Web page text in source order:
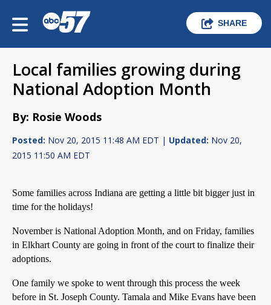
SHARE
Local families growing during
National Adoption Month
By: Rosie Woods
Posted: Nov 20, 2015 11:48 AM EDT | Updated: Nov 20,
2015 11:50 AM EDT
Some families across Indiana are getting a little bit bigger just in
time for the holidays!
November is National Adoption Month, and on Friday, families
in Elkhart County are going in front of the court to finalize their
adoptions.
One family we spoke to went through this process the week
before in St. Joseph County. Tamala and Mike Evans have been